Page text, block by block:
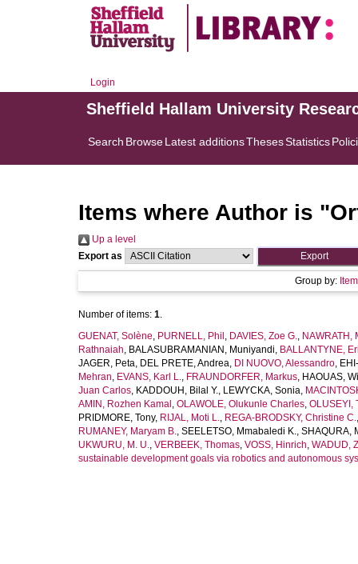
Login
Sheffield Hallam University
Search BrowseLatest additionsThesesStatistics
Items where Author is "
Up a level
Export as
Group by:
Number of items: 1.
GUENAT, Solène, PURNELL, Phil , DAVIES, Zoe G., NAWRATH,
Rathnaiah, BALASUBRAMANIAN, Muniyandi, BALLANTYNE,
JAGER, Peta, DEL PRETE, Andrea, DI NUOVO, Alessandro,
Mehran, EVANS, Karl L., FRAUNDORFER, Markus, HAOUAS,
Juan Carlos, KADDOUH, Bilal Y., LEWYCKA, Sonia,
AMIN, Rozhen Kamal , OLAWOLE, Olukunle Charles, OLUSEYI,
PRIDMORE, Tony, RIJAL, Moti L., REGA-BRODSKY, Christine C.
RUMANEY, Maryam B., SEELETSO, Mmabaledi K., SHAQURA,
UKWURU, M. U., VERBEEK, Thomas, VOSS, Hinrich, WADUD,
sustainable development goals via robotics and autonomous